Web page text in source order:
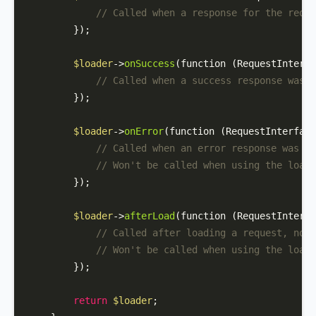
// Called when a response for the
        });
$loader->onSuccess (function
// Called when a success response was
        });
$loader->onError(function
// Called when an error response was
// Won't be called when using the
        });
$loader->afterLoad (function
// Called after loading a request, no
// Won't be called when using the
        });
return $loader;